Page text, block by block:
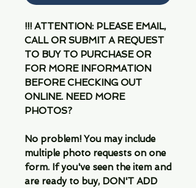
!!! ATTENTION: PLEASE EMAIL,
CALL OR SUBMIT A REQUEST
TO BUY TO PURCHASE OR
FOR MORE INFORMATION
BEFORE CHECKING OUT
ONLINE. NEED MORE
PHOTOS?
No problem! You may include
multiple photo requests on one
form. If you've seen the item and
are ready to buy, DON'T ADD